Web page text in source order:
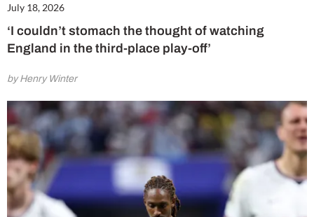
July 18, 2026
‘I couldn’t stomach the thought of watching
England in the third-place play-off’
by Henry Winter